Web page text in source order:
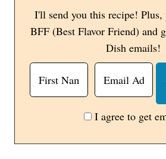
I'll send you this recipe! Plus,
BFF (Best Flavor Friend) and
Dish emails!
I agree to get